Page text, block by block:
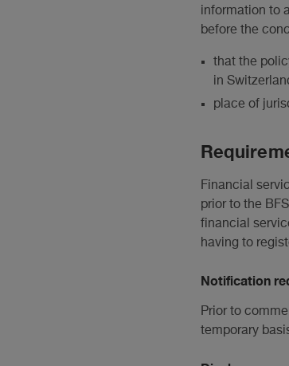
information to
before the
that the
in
place of
Financial
prior to the
financial
having to
Notification
Prior to
temporary